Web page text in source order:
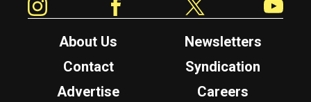
About Us
Newsletters
Contact
Syndication
Advertise
Careers